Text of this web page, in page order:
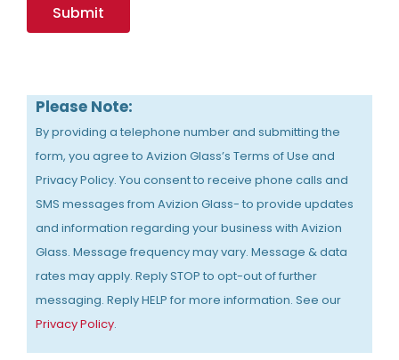
Please Note:
By providing a telephone number and submitting the
form, you agree to Avizion Glass’s Terms of Use and
Privacy Policy. You consent to receive phone calls and
SMS messages from Avizion Glass- to provide updates
and information regarding your business with Avizion
Glass. Message frequency may vary. Message & data
rates may apply. Reply STOP to opt-out of further
messaging. Reply HELP for more information. See our
Privacy Policy.